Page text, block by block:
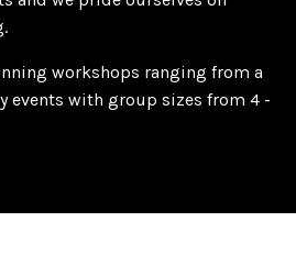
workshops ranging from a
events with group sizes from 4 -